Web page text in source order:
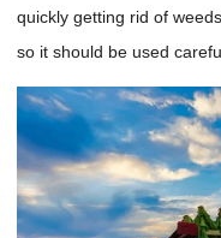
quickly getting rid of
so it should be used